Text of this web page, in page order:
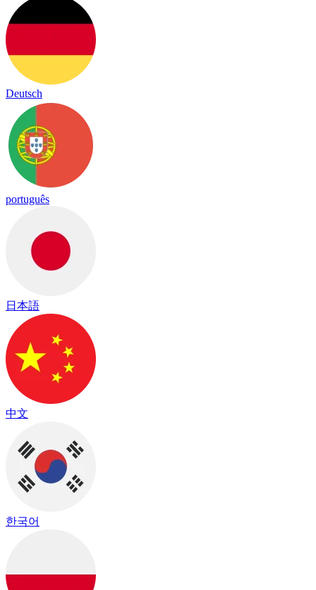
Deutsch
português
日本語
中文
한국어